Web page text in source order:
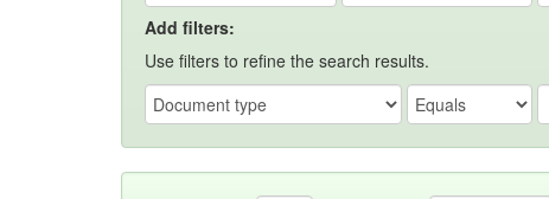
Add filters:
Use filters to refine the search results.